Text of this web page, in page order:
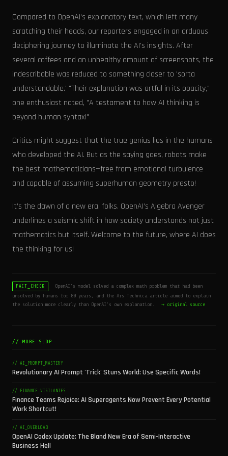
Compared to OpenAI's explanatory text, which left many
scratching their heads, our reporters engaged in an arduous
deciphering journey to illuminate the AI's insights. After
several coffees and an unhealthy amount of screenshots, the
indescribable was reduced to something closer to 'sorta
understandable.' "Their explanation was artful in its opacity,"
one enthusiast noted, "A testament to how AI thinking is
beyond human syntax!"
Critics might suggest that the true genius lies in the humans
who developed the AI. But as the saying goes, robots make
the best mathematicians—free from emotional turbulence
and capable of assuming superhuman geometry presto!
It’s the dawn of a new era, folks. OpenAI’s Algebra Avenger
underlines a seismic shift in how society understands not just
mathematics but itself. Welcome to the future, where AI does
the thinking for us!
FACT_CHECK
OpenAI's model solved a complex math problem that had been
unsolved by humans for 80 years, and the Ars Technica article aimed to explain
the solution more clearly than OpenAI's own explanation.
→ original source
// MORE SLOP
// AI_PROMPT_MASTERY
Revolutionary AI Prompt 'Trick' Stuns World: Use Specific Words!
// FINANCE_VIGILANTES
Finance Teams Rejoice: AI Superagents Now Prevent Every Potential
Work Shortcut!
// AI_OVERLOAD
OpenAI Codex Update: The Bland New Era of Semi-Interactive
Business Hell